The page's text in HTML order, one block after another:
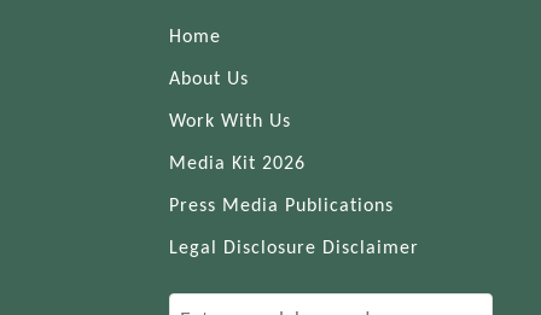
Home
About Us
Work With Us
Media Kit 2026
Press Media Publications
Legal Disclosure Disclaimer